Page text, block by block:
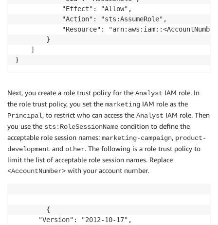
            "Effect": "Allow",
            "Action": "sts:AssumeRole",
"Resource":
        }
    ]
Next, you create a role trust policy for the Analyst IAM role. In
the role trust policy, you set the marketing IAM role as the
Principal, to restrict who can access the Analyst IAM role. Then
you use the sts:RoleSessionName condition to define the
acceptable role session names: marketing-campaign, product-
development and other. The following is a role trust policy to
limit the list of acceptable role session names. Replace
<AccountNumber> with your account number.
        {
      "Version": "2012-10-17",